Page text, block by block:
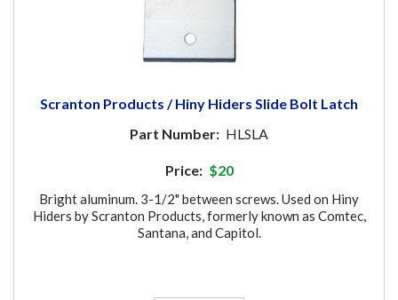
Scranton Products / Hiny Hiders Slide Bolt Latch
Part Number: HLSLA
Price: $20
Bright aluminum. 3-1/2" between screws. Used on Hiny
Hiders by Scranton Products, formerly known as Comtec,
Santana, and Capitol.